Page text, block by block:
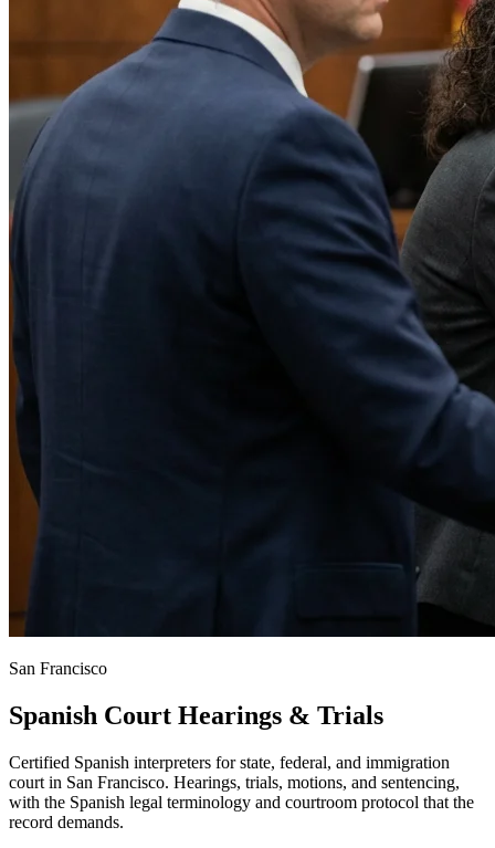
San Francisco
Spanish Court Hearings & Trials
Certified Spanish interpreters for state, federal, and immigration
court in San Francisco. Hearings, trials, motions, and sentencing,
with the Spanish legal terminology and courtroom protocol that the
record demands.